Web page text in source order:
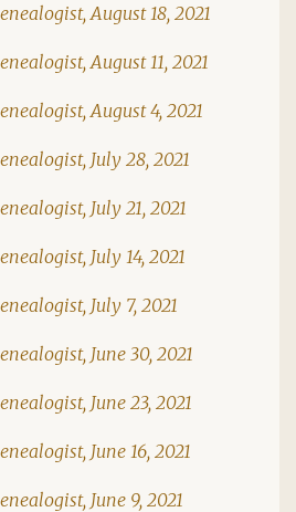
August 18, 2021
August 11, 2021
August 4, 2021
July 28, 2021
July 21, 2021
July 14, 2021
July 7, 2021
June 30, 2021
June 23, 2021
June 16, 2021
June 9, 2021